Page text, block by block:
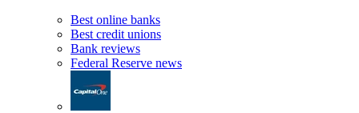
Best online banks
Best credit unions
Bank reviews
Federal Reserve news